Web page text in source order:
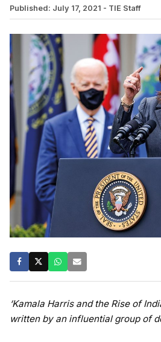
Published: July 17, 2021 - TIE Staff
‘Kamala Harris and the Rise of
written by an influential group of